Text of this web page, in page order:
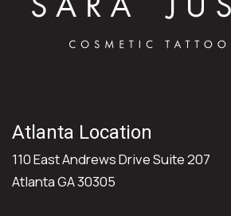
Atlanta Location
110 East Andrews Drive Suite 207
Atlanta GA 30305